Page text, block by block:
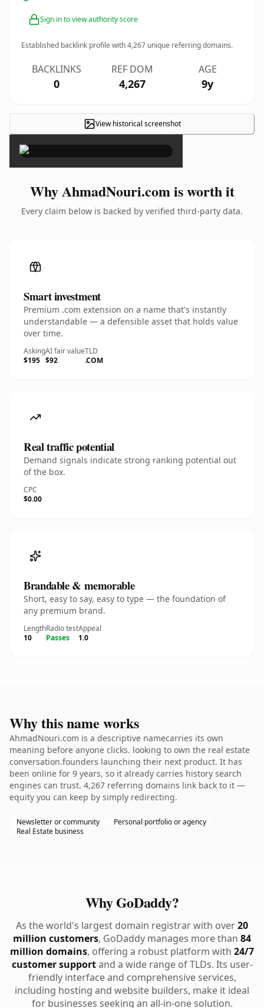
Sign in to view authority score
Established backlink profile with4,267 unique referring domains.
BACKLINKS
0
REF DOM
4,267
AGE
9y
View historical screenshot
×
Why AhmadNouri.com is worth it
Every claim below is backed by verified third-party data.
Smart investment
Premium .com extension on a name that's instantly
understandable — a defensible asset that holds value
over time.
Asking
$195
AI fair value
$92
TLD
.COM
Real traffic potential
Demand signals indicate strong ranking potential out
of the box.
CPC
$0.00
Brandable & memorable
Short, easy to say, easy to type — the foundation of
any premium brand.
Length
10
Radio test
Passes
Appeal
1.0
Why this name works
AhmadNouri.com is a descriptive namecarries its own
meaning before anyone clicks. looking to own the real estate
conversation.founders launching their next product. It has
been online for 9 years, so it already carries history search
engines can trust. 4,267 referring domains link back to it —
equity you can keep by simply redirecting.
Newsletter or community
Personal portfolio or agency
Real Estate business
Why GoDaddy?
As the world's largest domain registrar with over20
million customers, GoDaddy manages more than 84
million domains, offering a robust platform with 24/7
customer supportand a wide range of TLDs. Its user-
friendly interface and comprehensive services,
including hosting and website builders, make it ideal
for businesses seeking an all-in-one solution.